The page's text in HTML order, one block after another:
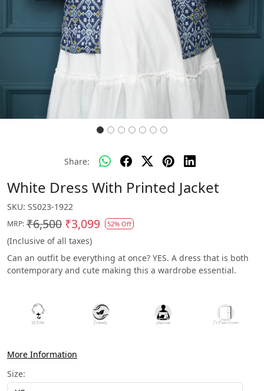
Share:
White Dress With Printed Jacket
SKU: SS023-1922
MRP: ₹6,500 ₹3,099 52% Off
(Inclusive of all taxes)
Can an outfit be everything at once? YES. A dress that is both
contemporary and cute making this a wardrobe essential.
More Information
Size: